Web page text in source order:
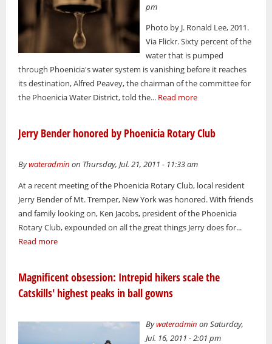
pm
Photo by J. Ronald Lee, 2011.
Via Flickr. Sixty percent of the
water that is pumped
through Phoenicia's water system is vanishing before it reaches
its destination, Alfred Peavey, the chairman of the committee for
the Phoenicia Water District, told the... Read more
Jerry Bender honored by Phoenicia Rotary Club
Bywateradmin on Thursday, Jul. 21, 2011 - 11:33 am
At a recent meeting of the Phoenicia Rotary Club, local resident
Jerry Bender of Mt. Tremper, New York was honored. With friends
and family looking on, Ken Jacobs, president of the Phoenicia
Rotary Club, expounded on all the great things Jerry does for...
Read more
Magnificent obsession: Intrepid hikers scale the
Catskills' highest peaks in ball gowns
Bywateradmin on Saturday,
Jul. 16, 2011 - 2:01 pm